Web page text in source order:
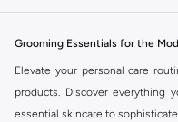
Grooming Essentials for the
Elevate your personal care
products. Discover
essential skincare to